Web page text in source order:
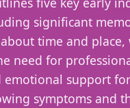
significant
time and place,
need for
emotional support
symptoms and